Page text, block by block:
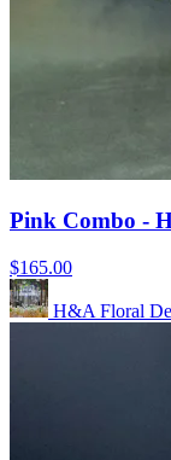
Pink Combo -
$165.00
H&A Floral